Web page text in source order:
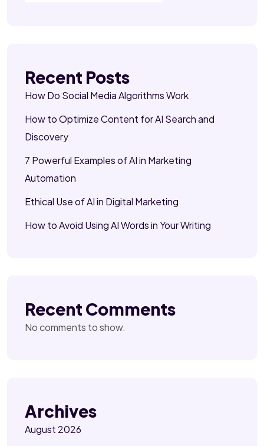
Recent Posts
How Do Social Media Algorithms Work
How to Optimize Content for AI Search and
Discovery
7 Powerful Examples of AI in Marketing
Automation
Ethical Use of AI in Digital Marketing
How to Avoid Using AI Words in Your Writing
Recent Comments
No comments to show.
Archives
August 2026